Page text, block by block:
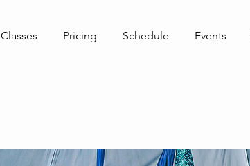
Classes Pricing Schedule Events